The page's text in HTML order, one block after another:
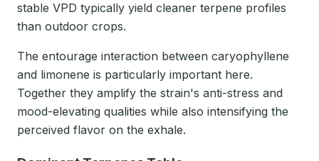
stable VPD typically yield cleaner terpene profiles
than outdoor crops.
The entourage interaction between caryophyllene
and limonene is particularly important here.
Together they amplify the strain's anti-stress and
mood-elevating qualities while also intensifying the
perceived flavor on the exhale.